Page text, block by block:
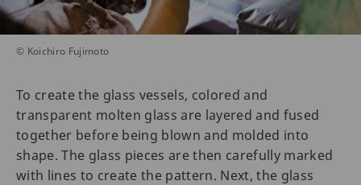
© Koichiro Fujimoto
To create the glass vessels, colored and
transparent molten glass are layered and fused
together before being blown and molded into
shape. The glass pieces are then carefully marked
with lines to create the pattern. Next, the glass